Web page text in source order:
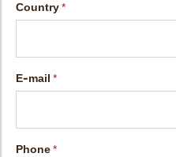
Country
E-mail
Phone